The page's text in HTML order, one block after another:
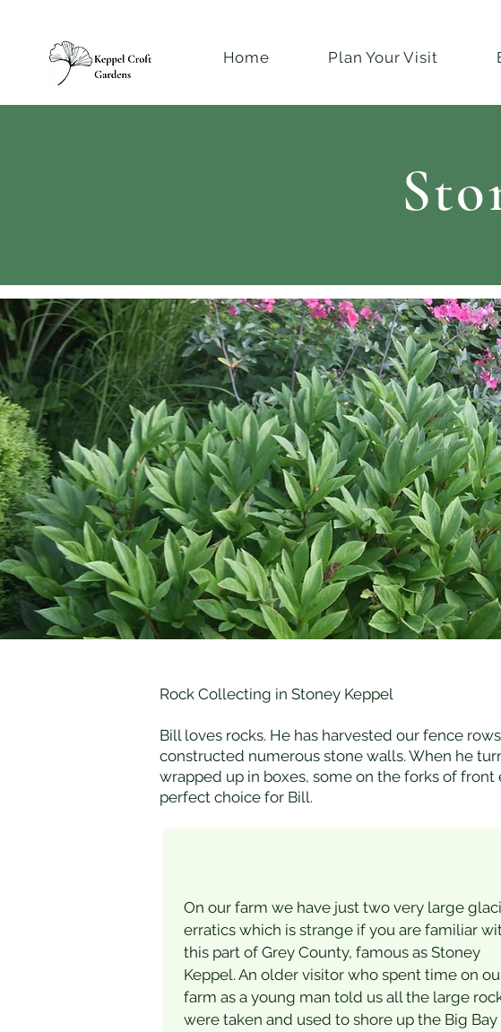
Home Plan Your Visit
Rock Collecting in Stoney Keppel
Bill loves rocks. He has harvested our fence
constructed numerous stone walls. When he
wrapped up in boxes, some on the forks of
perfect choice for Bill.
On our farm we have just two very large
erratics which is strange if you are familiar
this part of Grey County, famous as Stoney
Keppel. An older visitor who spent time on
farm as a young man told us all the large
were taken and used to shore up the Big Bay